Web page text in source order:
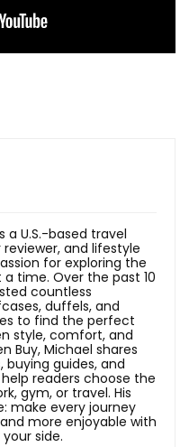
a U.S.-based travel
and lifestyle
for exploring the
time. Over the past 10
countless
duffels, and
to find the perfect
style, comfort, and
Buy, Michael shares
buying guides, and
readers choose the
gym, or travel. His
make every journey
more enjoyable with
side.